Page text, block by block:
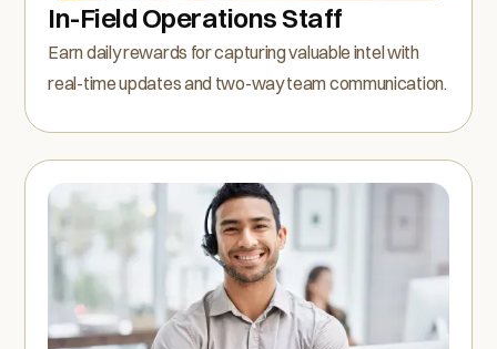
In-Field Operations Staff
Earn daily rewards for capturing valuable intel with
real-time updates and two-way team communication.